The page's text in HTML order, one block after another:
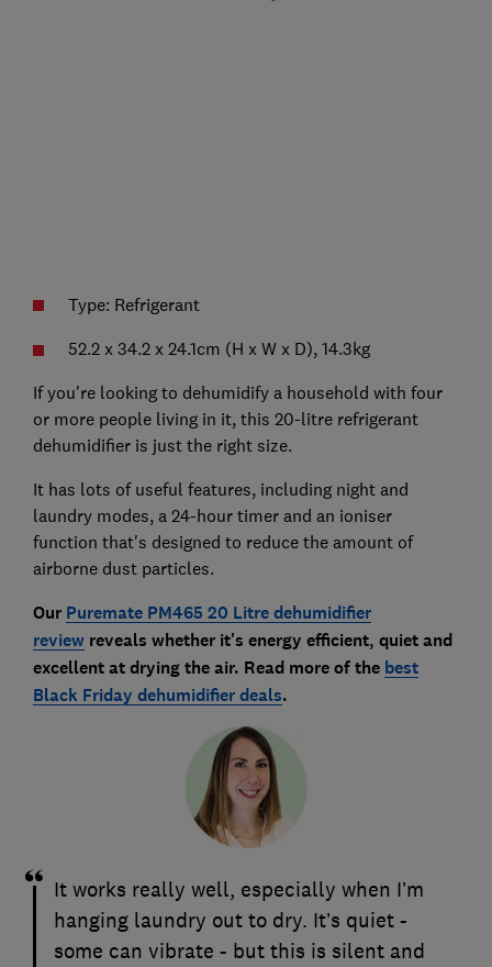
Type: Refrigerant
52.2 x 34.2 x 24.1cm (H x W x D), 14.3kg
If you're looking to dehumidify a household with four
or more people living in it, this 20-litre refrigerant
dehumidifier is just the right size.
It has lots of useful features, including night and
laundry modes, a 24-hour timer and an ioniser
function that's designed to reduce the amount of
airborne dust particles.
Our Puremate PM465 20 Litre dehumidifier
reviewreveals whether it's energy efficient, quiet and
excellent at drying the air. Read more of the best
Black Friday dehumidifier deals.
It works really well, especially when I’m
hanging laundry out to dry. It’s quiet -
some can vibrate - but this is silent and